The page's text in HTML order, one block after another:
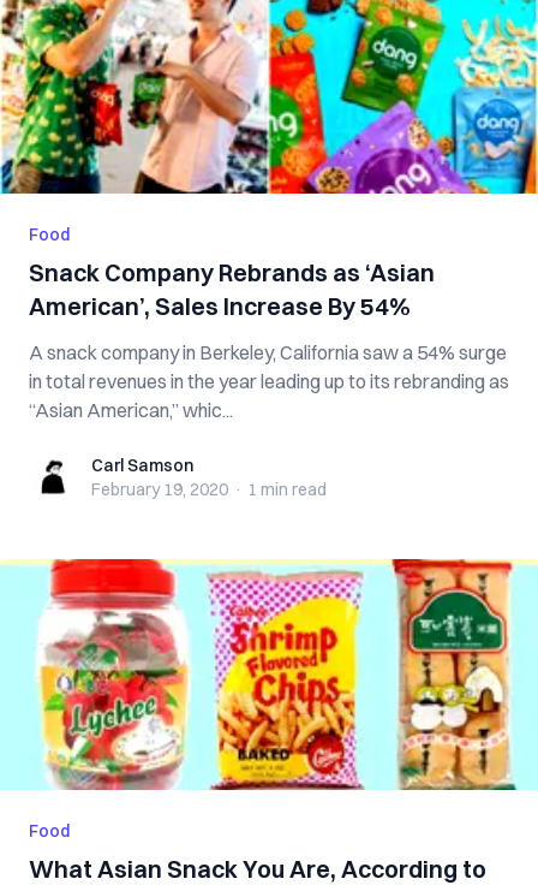
Food
Snack Company Rebrands as ‘Asian
American’, Sales Increase By 54%
A snack company in Berkeley, California saw a 54% surge
in total revenues in the year leading up to its rebranding as
“Asian American,” whic...
Carl SamsonCarl Samson
February 19, 2020 · 1 min read
Food
What Asian Snack You Are, According to